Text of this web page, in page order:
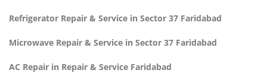
Refrigerator Repair & Service in Sector 37 Faridabad
Microwave Repair & Service in Sector 37 Faridabad
AC Repair in Repair & Service Faridabad